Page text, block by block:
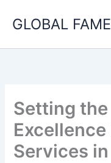
GLOBAL
Setting
Services